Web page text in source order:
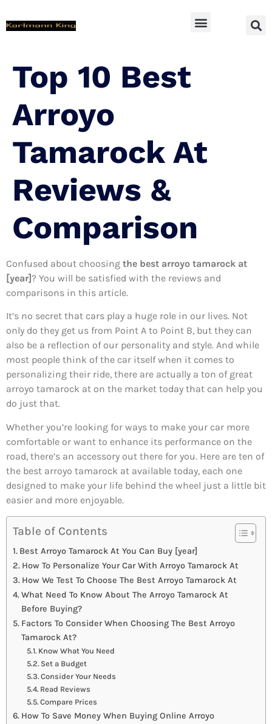
Top 10 Best
Arroyo
Tamarock At
Reviews &
Comparison
Confused about choosing the best arroyo tamarock at
[year]? You will be satisfied with the reviews and
comparisons in this article.
It’s no secret that cars play a huge role in our lives. Not
only do they get us from Point A to Point B, but they can
also be a reflection of our personality and style. And while
most people think of the car itself when it comes to
personalizing their ride, there are actually a ton of great
arroyo tamarock at on the market today that can help you
do just that.
Whether you’re looking for ways to make your car more
comfortable or want to enhance its performance on the
road, there’s an accessory out there for you. Here are ten of
the best arroyo tamarock at available today, each one
designed to make your life behind the wheel just a little bit
easier and more enjoyable.
Table of Contents
Best Arroyo Tamarock At You Can Buy [year]
How To Personalize Your Car With Arroyo Tamarock At
How We Test To Choose The Best Arroyo Tamarock At
What Need To Know About The Arroyo Tamarock At
Before Buying?
Factors To Consider When Choosing The Best Arroyo
Tamarock At?
Know What You Need
Set a Budget
Consider Your Needs
Read Reviews
Compare Prices
How To Save Money When Buying Online Arroyo